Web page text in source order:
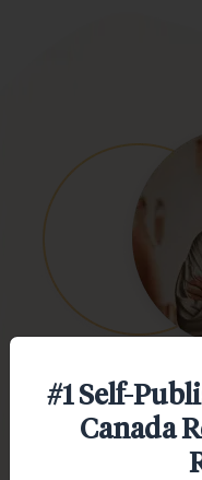
#1 Self-
Canada